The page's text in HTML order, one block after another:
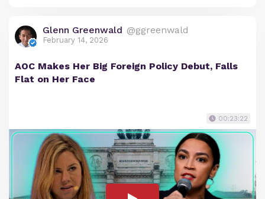
Glenn Greenwald @ggreenwald
February 14, 2026
AOC Makes Her Big Foreign Policy Debut, Falls
Flat on Her Face
00:23:22